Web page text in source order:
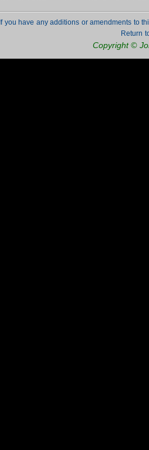
If you have any additions or amendments to
Return
Copyright ©